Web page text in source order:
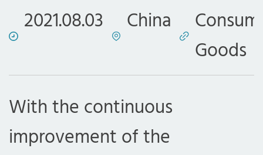
2021.08.03 China
Goods
With the continuous
improvement of the